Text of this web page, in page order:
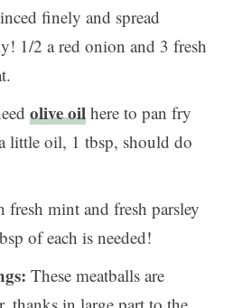
finely and spread
1/2 a red onion and 3 fresh
olive oil here to pan fry
little oil, 1 tbsp, should do
fresh mint and fresh parsley
of each is needed!
These meatballs are